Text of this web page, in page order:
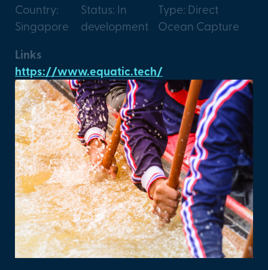
Country:
Singapore
Status: In
development
Type: Direct
Ocean Capture
Links
https://www.equatic.tech/